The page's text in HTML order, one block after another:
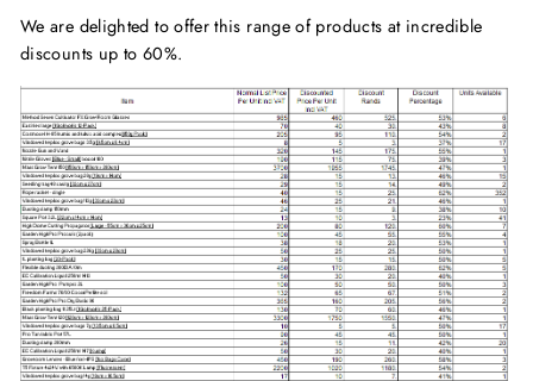
We are delighted to offer this range of products at incredible
discounts up to 60%.